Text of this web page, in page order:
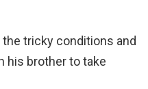
tricky conditions and
his brother to take